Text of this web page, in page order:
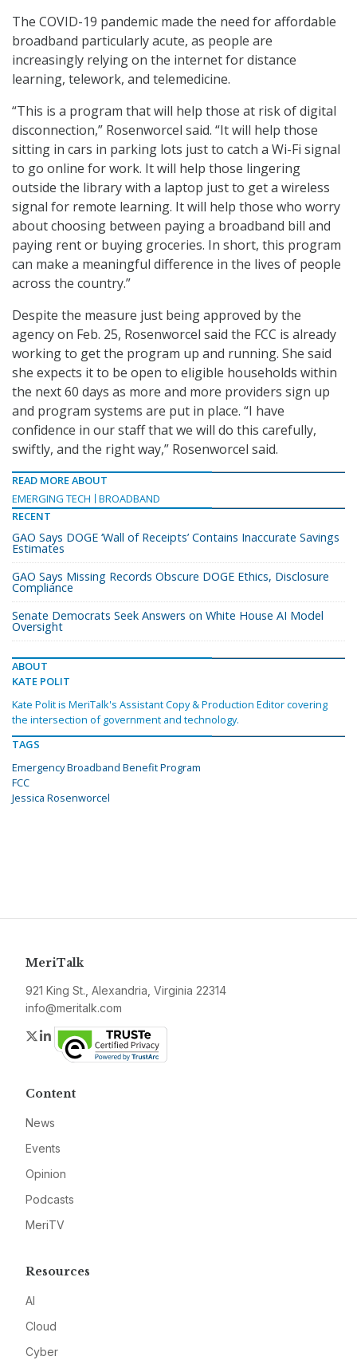
The COVID-19 pandemic made the need for affordable
broadband particularly acute, as people are
increasingly relying on the internet for distance
learning, telework, and telemedicine.
“This is a program that will help those at risk of digital
disconnection,” Rosenworcel said. “It will help those
sitting in cars in parking lots just to catch a Wi-Fi signal
to go online for work. It will help those lingering
outside the library with a laptop just to get a wireless
signal for remote learning. It will help those who worry
about choosing between paying a broadband bill and
paying rent or buying groceries. In short, this program
can make a meaningful difference in the lives of people
across the country.”
Despite the measure just being approved by the
agency on Feb. 25, Rosenworcel said the FCC is already
working to get the program up and running. She said
she expects it to be open to eligible households within
the next 60 days as more and more providers sign up
and program systems are put in place. “I have
confidence in our staff that we will do this carefully,
swiftly, and the right way,” Rosenworcel said.
READ MORE ABOUT
EMERGING TECH
BROADBAND
RECENT
GAO Says DOGE ‘Wall of Receipts’ Contains Inaccurate Savings
Estimates
GAO Says Missing Records Obscure DOGE Ethics, Disclosure
Compliance
Senate Democrats Seek Answers on White House AI Model
Oversight
ABOUT
KATE POLIT
Kate Polit is MeriTalk's Assistant Copy & Production Editor covering
the intersection of government and technology.
TAGS
Emergency Broadband Benefit Program
FCC
Jessica Rosenworcel
MeriTalk
921 King St., Alexandria, Virginia 22314
info@meritalk.com
Twitter
LinkedIn
Content
News
Events
Opinion
Podcasts
MeriTV
Resources
AI
Cloud
Cyber